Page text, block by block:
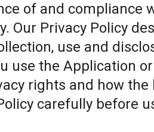
of and compliance
Our Privacy Policy
use and
use the Application
rights and how the
carefully before